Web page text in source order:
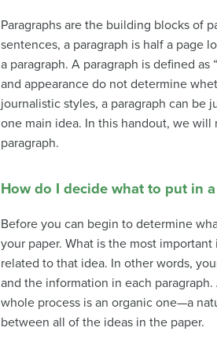
Paragraphs are the building blocks of
sentences, a paragraph is half a page
a paragraph. A paragraph is defined
and appearance do not determine
journalistic styles, a paragraph can be
one main idea. In this handout, we
paragraph.
How do I decide what to put in
Before you can begin to determine
your paper. What is the most
related to that idea. In other words,
and the information in each
whole process is an organic one—a
between all of the ideas in the paper.